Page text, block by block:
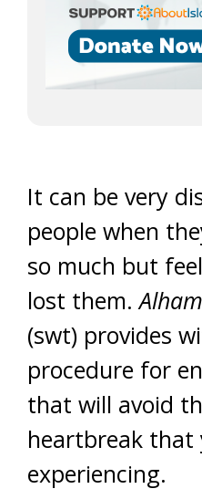
It can be very
people when
so much but
lost them.
(swt) provides
procedure for
that will avoid
heartbreak that
experiencing.